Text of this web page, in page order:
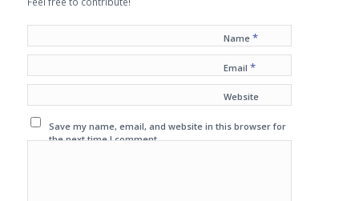
Name *
Email *
Website
Save my name, email, and website in this browser for
the next time I comment.